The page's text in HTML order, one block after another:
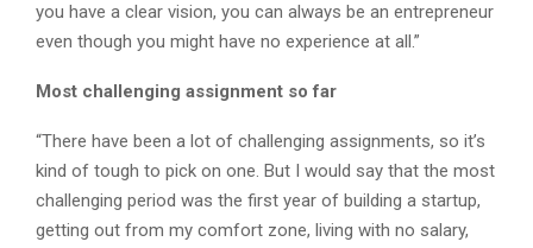
you have a clear vision, you can always be an entrepreneur
even though you might have no experience at all.”
Most challenging assignment so far
“There have been a lot of challenging assignments, so it’s
kind of tough to pick on one. But I would say that the most
challenging period was the first year of building a startup,
getting out from my comfort zone, living with no salary,